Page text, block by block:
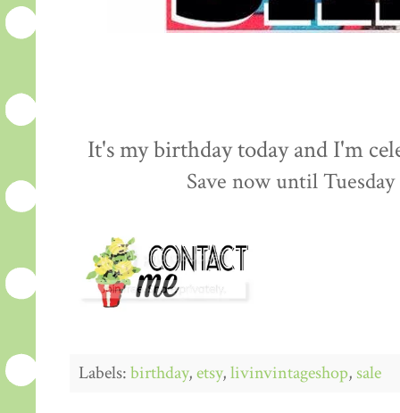
It's my birthday today and I'm
Save now until
Labels:birthday,etsy,livinvintageshop, sale